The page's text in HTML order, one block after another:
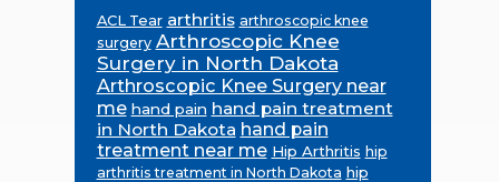
ACL Tear arthritis arthroscopic knee
surgery Arthroscopic Knee
Surgery in North Dakota
Arthroscopic Knee Surgery near
me hand pain hand pain treatment
in North Dakota hand pain
treatment near me Hip Arthritis hip
arthritis treatment in North Dakota hip